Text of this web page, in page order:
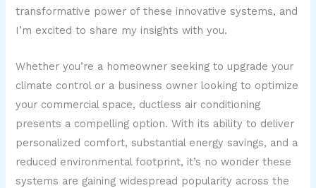
transformative power of these innovative systems, and
I’m excited to share my insights with you.
Whether you’re a homeowner seeking to upgrade your
climate control or a business owner looking to optimize
your commercial space, ductless air conditioning
presents a compelling option. With its ability to deliver
personalized comfort, substantial energy savings, and a
reduced environmental footprint, it’s no wonder these
systems are gaining widespread popularity across the